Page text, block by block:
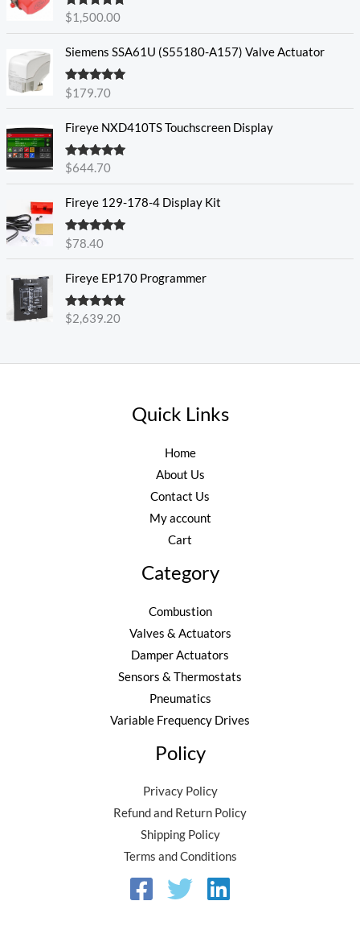
Rated5.00
out of 5
$1,500.00
Siemens SSA61U (S55180-A157) Valve Actuator
Rated 5.00
out of 5
$179.70
Fireye NXD410TS Touchscreen Display
Rated 5.00
out of 5
$644.70
Fireye 129-178-4 Display Kit
Rated5.00
out of 5
$78.40
Fireye EP170 Programmer
Rated5.00
out of 5
$2,639.20
Quick Links
Home
About Us
Contact Us
My account
Cart
Category
Combustion
Valves & Actuators
Damper Actuators
Sensors & Thermostats
Pneumatics
Variable Frequency Drives
Policy
Privacy Policy
Refund and Return Policy
Shipping Policy
Terms and Conditions